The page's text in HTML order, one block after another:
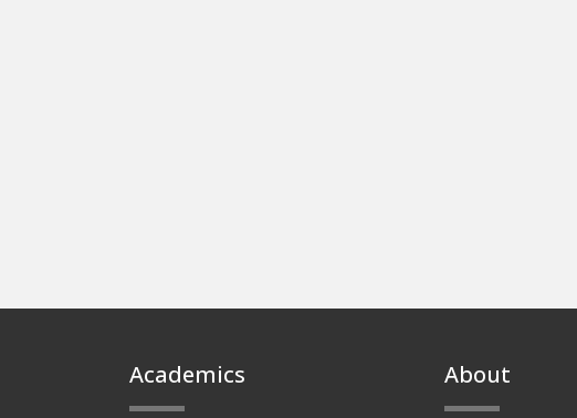
Academics About